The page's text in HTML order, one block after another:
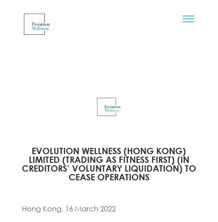
EVOLUTION WELLNESS (HONG KONG)
LIMITED (TRADING AS FITNESS FIRST) (IN
CREDITORS’ VOLUNTARY LIQUIDATION) TO
CEASE OPERATIONS
Hong Kong, 16 March 2022